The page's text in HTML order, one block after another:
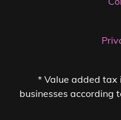
* Value added tax
businesses according